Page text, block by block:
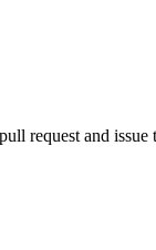
request and